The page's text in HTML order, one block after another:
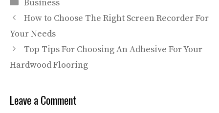
Business
How to Choose The Right Screen Recorder For
Your Needs
Top Tips For Choosing An Adhesive For Your
Hardwood Flooring
Leave a Comment